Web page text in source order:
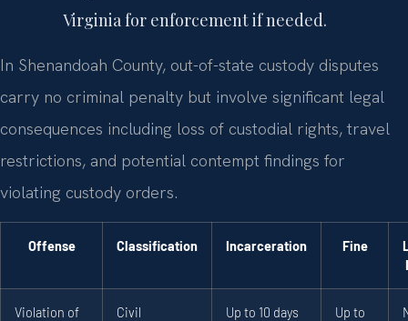
Virginia for enforcement if needed.
In Shenandoah County, out-of-state custody disputes
carry no criminal penalty but involve significant legal
consequences including loss of custodial rights, travel
restrictions, and potential contempt findings for
violating custody orders.
Offense Classification Incarceration Fine
Violation of
Civil
Up to 10 days
Up to